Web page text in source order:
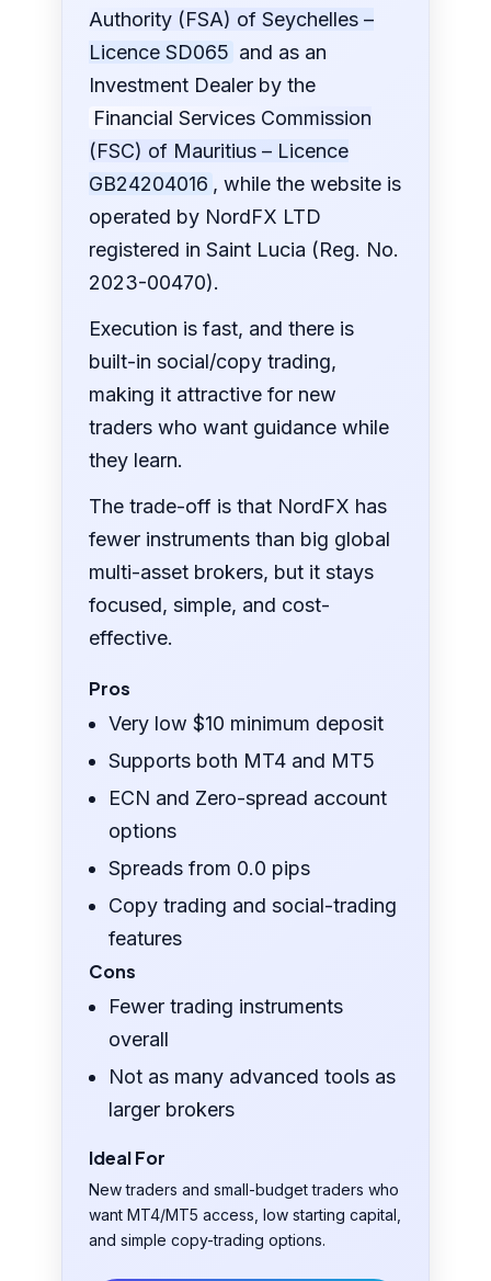
Authority (FSA) of Seychelles –
Licence SD065 and as an
Investment Dealer by the
Financial Services Commission
(FSC) of Mauritius – Licence
GB24204016 , while the website is
operated by NordFX LTD
registered in Saint Lucia (Reg. No.
2023-00470).
Execution is fast, and there is
built-in social/copy trading,
making it attractive for new
traders who want guidance while
they learn.
The trade-off is that NordFX has
fewer instruments than big global
multi-asset brokers, but it stays
focused, simple, and cost-
effective.
Pros
Very low $10 minimum deposit
Supports both MT4 and MT5
ECN and Zero-spread account
options
Spreads from 0.0 pips
Copy trading and social-trading
features
Cons
Fewer trading instruments
overall
Not as many advanced tools as
larger brokers
Ideal For
New traders and small-budget traders who
want MT4/MT5 access, low starting capital,
and simple copy-trading options.